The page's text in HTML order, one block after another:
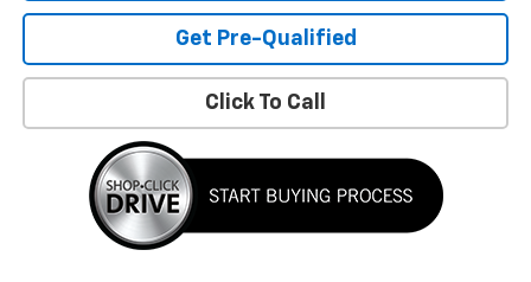
Get Pre-Qualified
Click To Call